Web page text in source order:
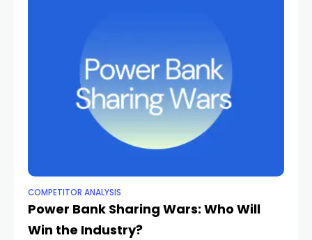
COMPETITOR ANALYSIS
Power Bank Sharing Wars: Who Will
Win the Industry?